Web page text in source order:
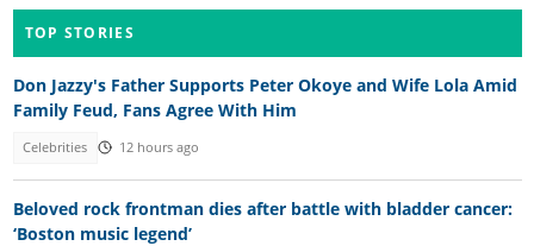
TOP STORIES
Don Jazzy's Father Supports Peter Okoye and Wife Lola Amid
Family Feud, Fans Agree With Him
Celebrities 12 hours ago
Beloved rock frontman dies after battle with bladder cancer:
‘Boston music legend’